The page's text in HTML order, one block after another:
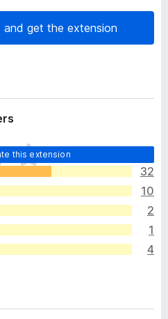
A
d
d
get the extension
this extension
32
10
2
1
4